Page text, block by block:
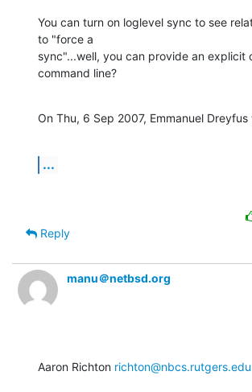
You can turn on loglevel sync to see
to "force a
sync"...well, you can provide an explicit
command line?
On Thu, 6 Sep 2007, Emmanuel Dreyfus
...
Reply
manu＠netbsd.org
Aaron Richton richton@nbcs.rutgers.edu